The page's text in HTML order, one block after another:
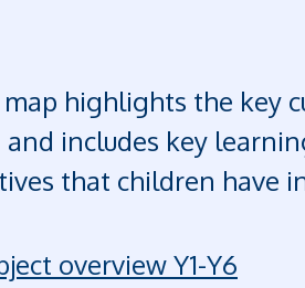
highlights the key
and includes key
that children have
overview Y1-Y6